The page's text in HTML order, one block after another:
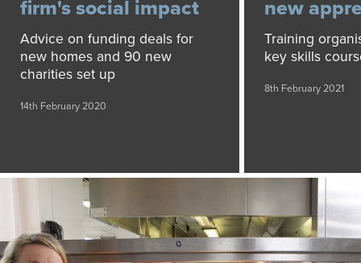
firm's social impact
Advice on funding deals for
new homes and 90 new
charities set up
14th February 2020
new
Training
key skills
8th February 2021